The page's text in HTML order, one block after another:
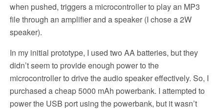
when pushed, triggers a microcontroller to play an MP3
file through an amplifier and a speaker (I chose a 2W
speaker).
In my initial prototype, I used two AA batteries, but they
didn’t seem to provide enough power to the
microcontroller to drive the audio speaker effectively. So, I
purchased a cheap 5000 mAh powerbank. I attempted to
power the USB port using the powerbank, but it wasn’t